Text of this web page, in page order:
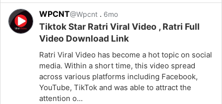
WPCNT@Wpcnt . 6mo
Tiktok Star Ratri Viral Video , Ratri Full
Video Download Link
Ratri Viral Video has become a hot topic on social
media. Within a short time, this video spread
across various platforms including Facebook,
YouTube, TikTok and was able to attract the
attention o...